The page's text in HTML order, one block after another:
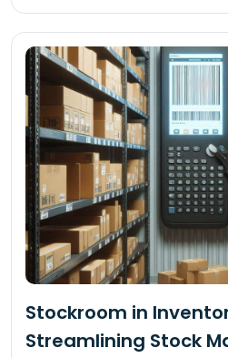
Stockroom in
Streamlining Stock